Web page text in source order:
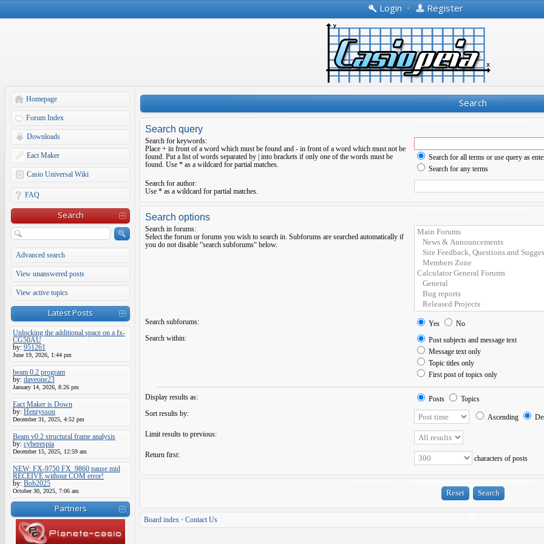
Login • Register
Homepage
Forum Index
Downloads
Eact Maker
Casio Universal Wiki
FAQ
Search
Advanced search
View unanswered posts
View active topics
Latest Posts
Unlocking the additional space on a fx-
CG50AU
by: 951261
June 19, 2026, 1:44 pm
beam 0.2 program
by: daveone23
January 14, 2026, 8:26 pm
Eact Maker is Down
by: Henrysson
December 31, 2025, 4:52 pm
Beam v0.2 structural frame analysis
by: cyberespia
December 15, 2025, 12:59 am
NEW: FX-9750 FX_9860 pause mid
RECEIVE without COM error!
by: Bob2025
October 30, 2025, 7:06 am
Partners
Search
Search query
Search for keywords:
Place + in front of a word which must be found and - in front of a word which must not be
found. Put a list of words separated by into brackets if only one of the words must be
found. Use * as a wildcard for partial matches.
Search for all terms or use query as
Search for any terms
Search for author:
Use * as a wildcard for partial matches.
Search options
Search in forums:
Select the forum or forums you wish to search in. Subforums are searched automatically if
you do not disable “search subforums“ below.
Search subforums: Yes
No
Search within:
Post subjects and message text
Message text only
Topic titles only
First post of topics only
Display results as: Posts
Topics
Sort results by:
Ascending
Limit results to previous:
Return first: characters of posts
Board index • Contact Us